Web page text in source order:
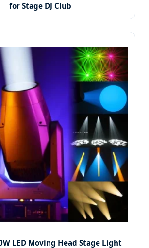
for Stage DJ Club
LED Moving Head Stage Light